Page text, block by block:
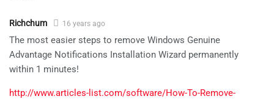
Richchum 16 years ago
The most easier steps to remove Windows Genuine
Advantage Notifications Installation Wizard permanently
within 1 minutes!
http://www.articles-list.com/software/How-To-Remove-